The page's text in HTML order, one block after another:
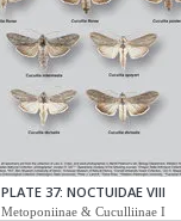
PLATE 37: NOCTUIDAE VIII
Metoponiinae & Cuculliinae I